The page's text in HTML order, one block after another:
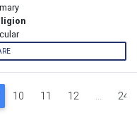
10 11 12 ... 24